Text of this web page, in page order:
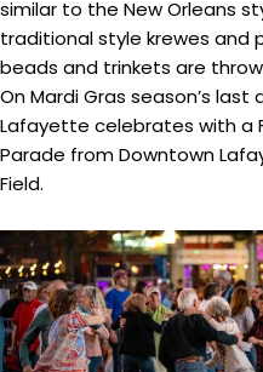
similar to the New Orleans
traditional style krewes and
beads and trinkets are
On Mardi Gras season’s
Lafayette celebrates with a
Parade from Downtown
Field.